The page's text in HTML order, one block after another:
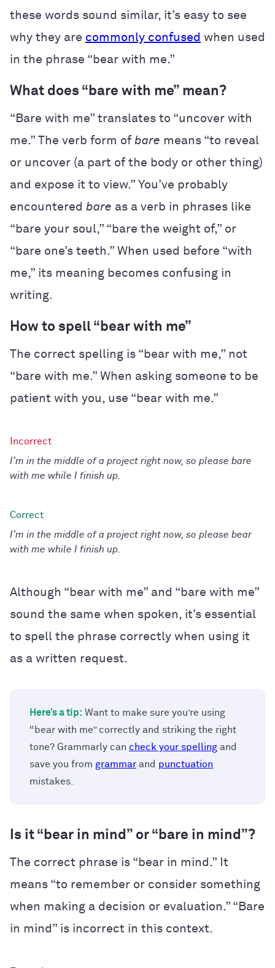
these words sound similar, it’s easy to see
why they are commonly confused when used
in the phrase “bear with me.”
What does “bare with me” mean?
“Bare with me” translates to “uncover with
me.” The verb form of bare means “to reveal
or uncover (a part of the body or other thing)
and expose it to view.” You’ve probably
encountered bare as a verb in phrases like
“bare your soul,” “bare the weight of,” or
“bare one’s teeth.” When used before “with
me,” its meaning becomes confusing in
writing.
How to spell “bear with me”
The correct spelling is “bear with me,” not
“bare with me.” When asking someone to be
patient with you, use “bear with me.”
I’m in the middle of a project right now, so please bare
with me while I finish up.
I’m in the middle of a project right now, so please bear
with me while I finish up.
Although “bear with me” and “bare with me”
sound the same when spoken, it’s essential
to spell the phrase correctly when using it
as a written request.
Here’s a tip: Want to make sure you’re using
“bear with me” correctly and striking the right
tone? Grammarly can check your spelling and
save you from grammar and punctuation
mistakes.
Is it “bear in mind” or “bare in mind”?
The correct phrase is “bear in mind.” It
means “to remember or consider something
when making a decision or evaluation.” “Bare
in mind” is incorrect in this context.